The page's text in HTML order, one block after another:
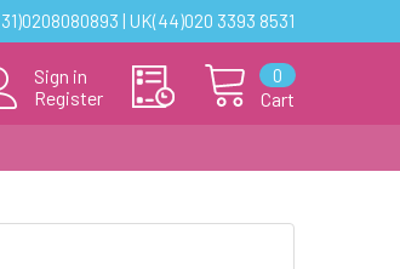
| UK(44)020 3393 8531
Sign in
Register
Cart
0